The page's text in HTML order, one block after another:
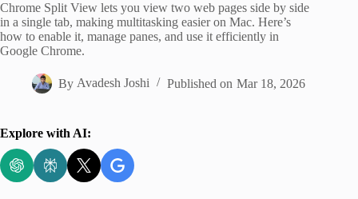
Chrome Split View lets you view two web pages side by side
in a single tab, making multitasking easier on Mac. Here’s
how to enable it, manage panes, and use it efficiently in
Google Chrome.
By Avadesh Joshi Published on Mar 18, 2026
Explore with AI: